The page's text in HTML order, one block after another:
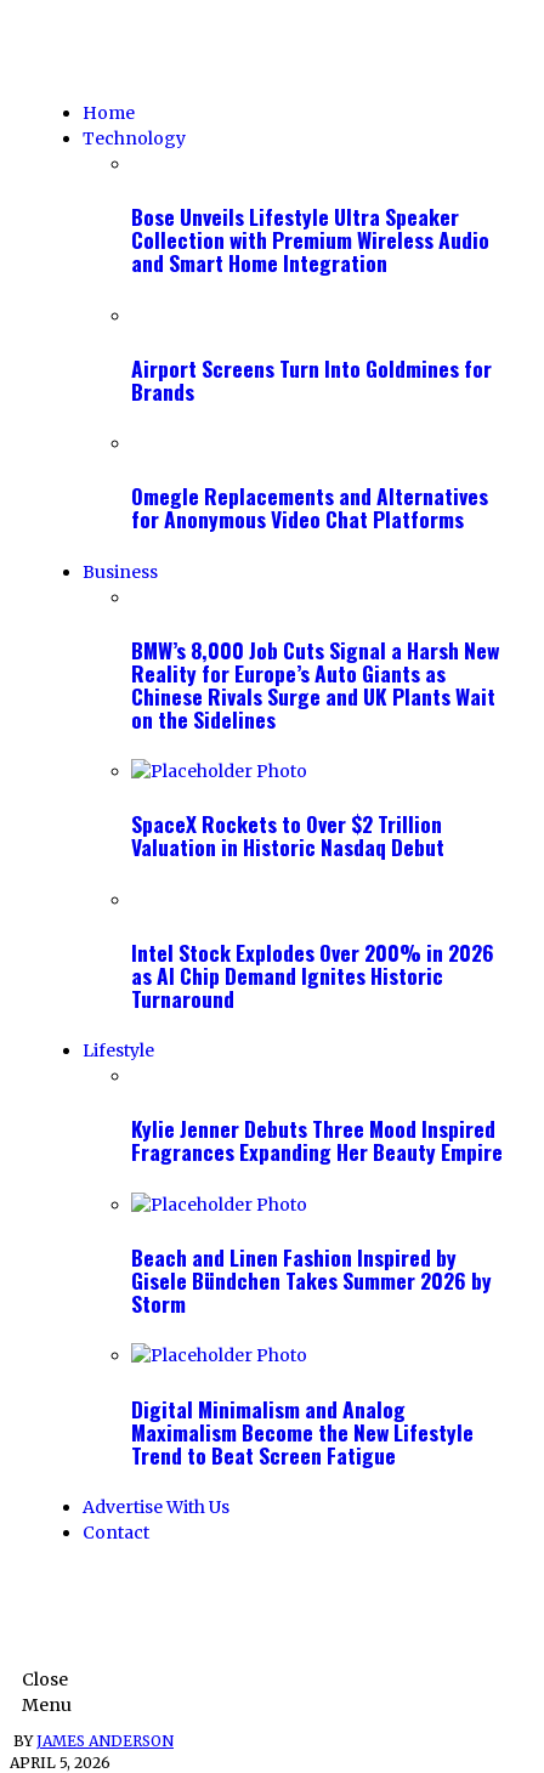
Home
Technology
Bose Unveils Lifestyle Ultra Speaker
Collection with Premium Wireless Audio
and Smart Home Integration
Airport Screens Turn Into Goldmines for
Brands
Omegle Replacements and Alternatives
for Anonymous Video Chat Platforms
Business
BMW’s 8,000 Job Cuts Signal a Harsh New
Reality for Europe’s Auto Giants as
Chinese Rivals Surge and UK Plants Wait
on the Sidelines
SpaceX Rockets to Over $2 Trillion
Valuation in Historic Nasdaq Debut
Intel Stock Explodes Over 200% in 2026
as AI Chip Demand Ignites Historic
Turnaround
Lifestyle
Kylie Jenner Debuts Three Mood Inspired
Fragrances Expanding Her Beauty Empire
Beach and Linen Fashion Inspired by
Gisele Bündchen Takes Summer 2026 by
Storm
Digital Minimalism and Analog
Maximalism Become the New Lifestyle
Trend to Beat Screen Fatigue
Advertise With Us
Contact
Close
Menu
BYJAMES ANDERSON
APRIL 5, 2026